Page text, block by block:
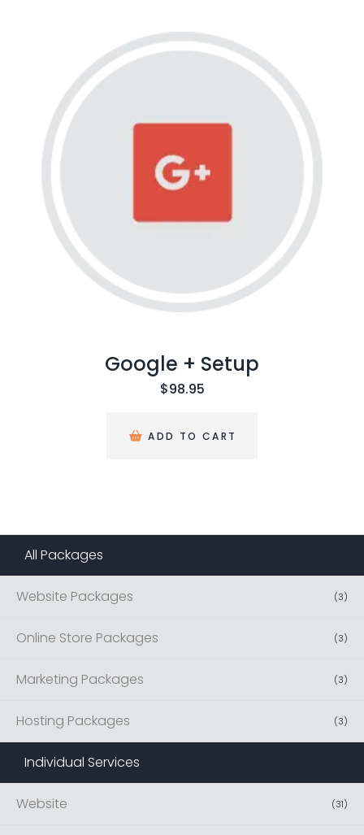
Google + Setup
$98.95
ADD TO CART
All Packages
(3)
Website Packages
(3)
Online Store Packages
(3)
Marketing Packages
(3)
Hosting Packages
Individual Services
(31)
Website